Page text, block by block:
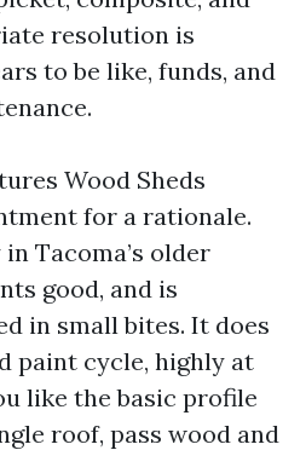
resolution is
to be like, funds, and
Wood Sheds
for a rationale.
Tacoma’s older
good, and is
in small bites. It does
paint cycle, highly at
like the basic profile
roof, pass wood and